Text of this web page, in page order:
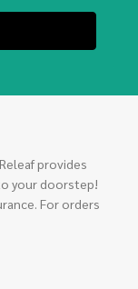
provides
your doorstep!
For orders